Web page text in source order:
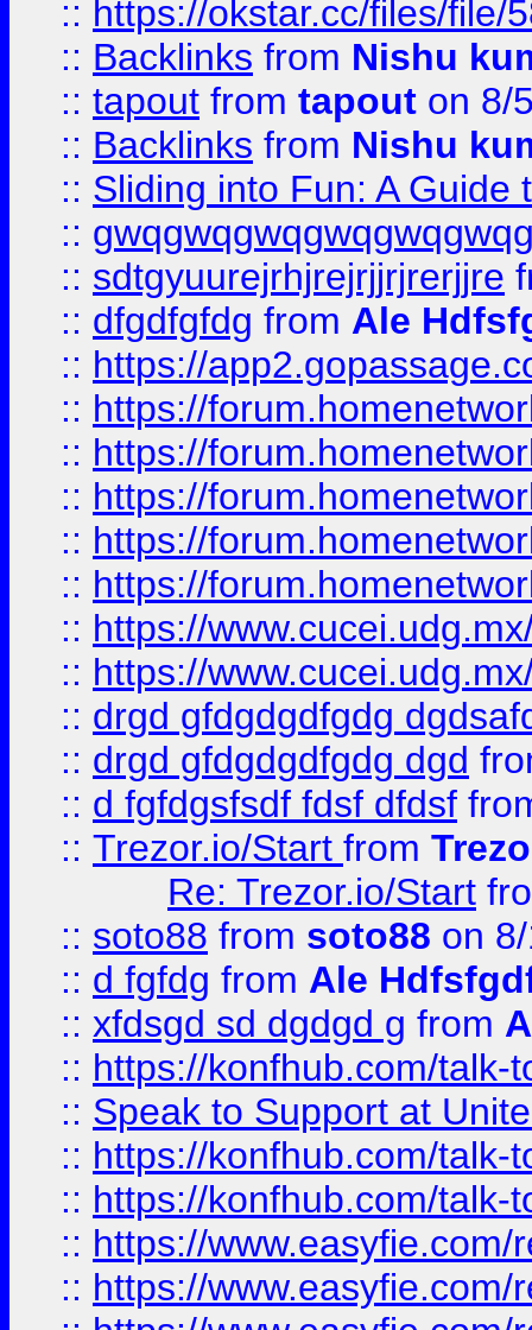
:: https://okstar.cc/files/file/
:: Backlinks from Nishu
:: tapout from tapout on 8/
:: Backlinks from Nishu
:: Sliding into Fun: A Guide
::
:: sdtgyuurejrhjrejrjjrjrerjjre
:: dfgdfgfdg from Ale
:: https://
:: https://
:: https://
:: https://
:: https://
:: https://
:: https://
:: https://
:: drgd gfdgdgdfgdg
:: drgd gfdgdgdfgdg dgd
:: d fgfdgsfsdf fdsf dfdsf
:: Trezor.io/Start from
Re: Trezor.io/Start
:: soto88 from soto88 on
:: d fgfdg from Ale
:: xfdsgd sd dgdgd g from
:: https://konfhub.com/talk-
:: Speak to Support at
:: https://konfhub.com/talk-
:: https://konfhub.com/talk-
:: https://
:: https://